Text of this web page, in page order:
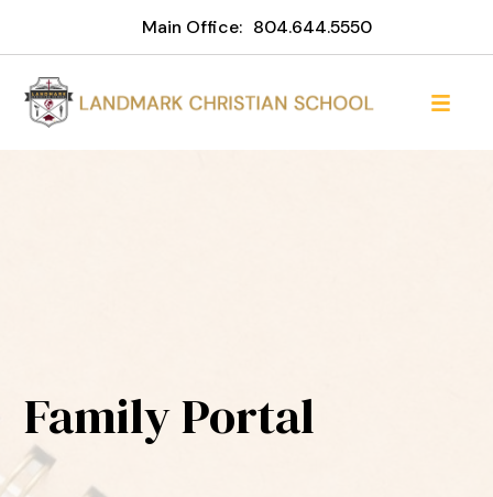
Main Office: 804.644.5550
Family Portal